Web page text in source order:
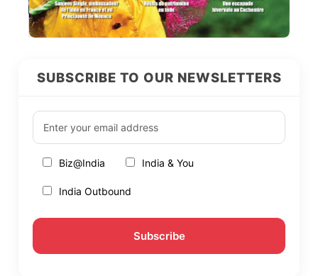
SUBSCRIBE TO OUR NEWSLETTERS
Biz@India India & You
India Outbound